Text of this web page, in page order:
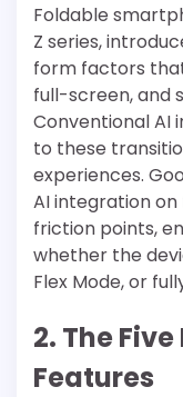
Foldable
Z series,
form factors
full-screen, and
Conventional AI
to these
experiences.
AI integration
friction points,
whether the
Flex Mode, or
2. The
Features